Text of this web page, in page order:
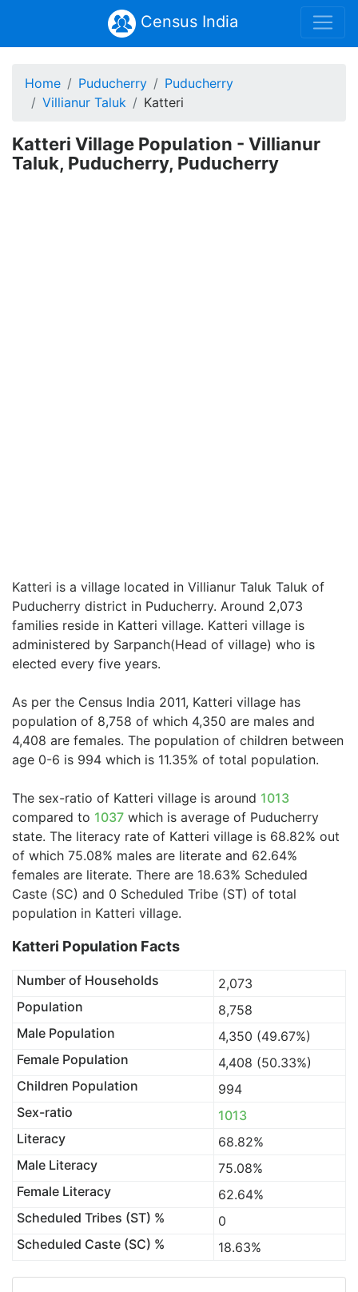
Census India
Home Puducherry
Puducherry
Villianur Taluk
Katteri
Katteri Village Population - Villianur
Taluk, Puducherry, Puducherry
Katteri is a village located in Villianur Taluk Taluk of
Puducherry district in Puducherry. Around 2,073
families reside in Katteri village. Katteri village is
administered by Sarpanch(Head of village) who is
elected every five years.
As per the Census India 2011, Katteri village has
population of 8,758 of which 4,350 are males and
4,408 are females. The population of children between
age 0-6 is 994 which is 11.35% of total population.
The sex-ratio of Katteri village is around 1013
compared to 1037 which is average of Puducherry
state. The literacy rate of Katteri village is 68.82% out
of which 75.08% males are literate and 62.64%
females are literate. There are 18.63% Scheduled
Caste (SC) and 0 Scheduled Tribe (ST) of total
population in Katteri village.
Katteri Population Facts
Number of Households
2,073
Population
8,758
Male Population
4,350 (49.67%)
Female Population
4,408 (50.33%)
Children Population
994
Sex-ratio
1013
Literacy
68.82%
Male Literacy
75.08%
Female Literacy
62.64%
Scheduled Tribes (ST) %
0
Scheduled Caste (SC) %
18.63%